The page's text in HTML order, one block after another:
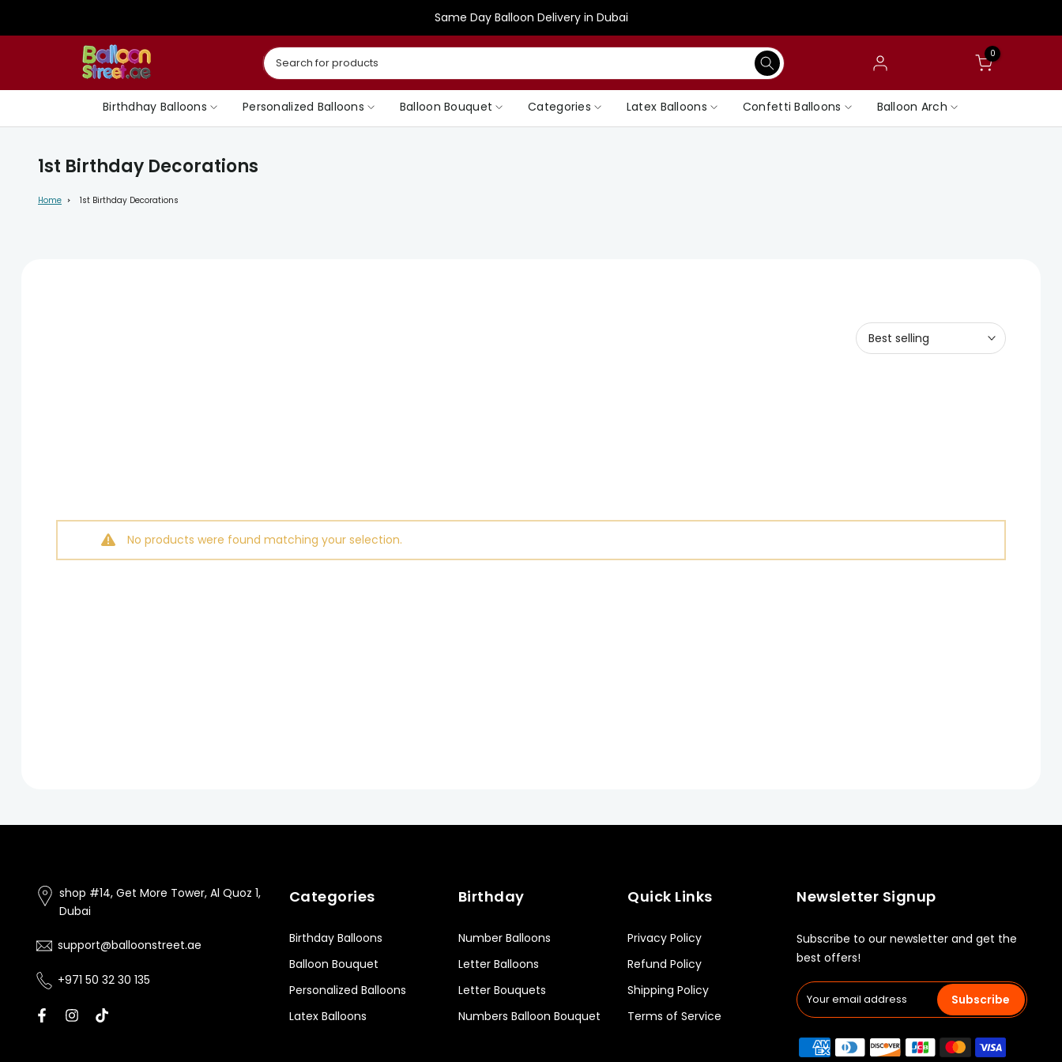
to
Same Day Balloon Delivery in Dubai
0
Birthdhay Balloons Personalized Balloons Balloon Bouquet Categories Latex Balloons Confetti Balloons Balloon Arch
1st Birthday Decorations
Home 1st Birthday Decorations
Best selling
No products were found matching your selection.
shop #14, Get More Tower, Al Quoz 1,
Dubai
support@balloonstreet.ae
+971 50 32 30 135
Categories
Birthday Balloons
Balloon Bouquet
Personalized Balloons
Latex Balloons
Birthday
Number Balloons
Letter Balloons
Letter Bouquets
Numbers Balloon Bouquet
Quick Links
Privacy Policy
Refund Policy
Shipping Policy
Terms of Service
Newsletter Signup
Subscribe to our newsletter and get the
best offers!
Subscribe